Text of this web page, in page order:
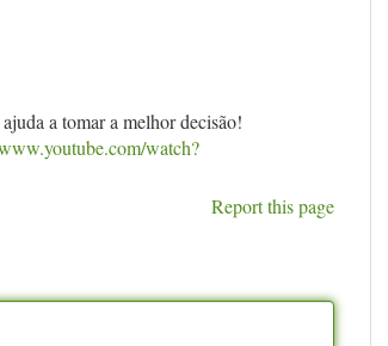
a tomar a melhor decisão!
watch?
Report this page